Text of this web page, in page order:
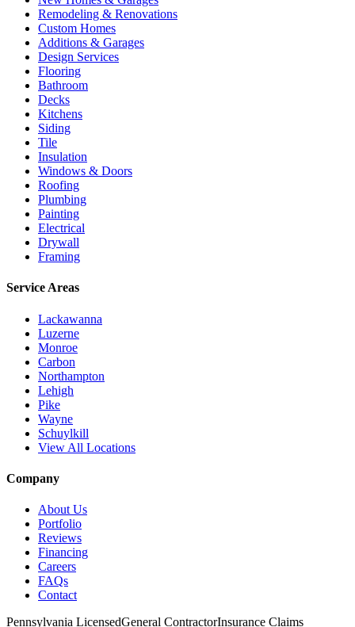
Remodeling & Renovations
Custom Homes
Additions & Garages
Design Services
Flooring
Bathroom
Decks
Kitchens
Siding
Tile
Insulation
Windows & Doors
Roofing
Plumbing
Painting
Electrical
Drywall
Framing
Service Areas
Lackawanna
Luzerne
Monroe
Carbon
Northampton
Lehigh
Pike
Wayne
Schuylkill
View All Locations
Company
About Us
Portfolio
Reviews
Financing
Careers
FAQs
Contact
Pennsylvania LicensedGeneral ContractorInsurance Claims